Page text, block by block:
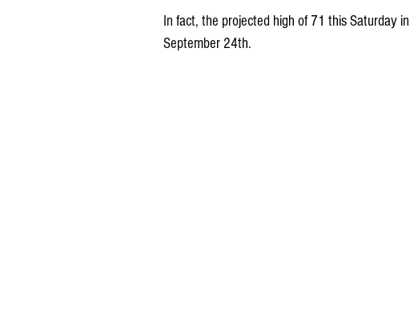
In fact, the projected high of 71 this Saturday
September 24th.